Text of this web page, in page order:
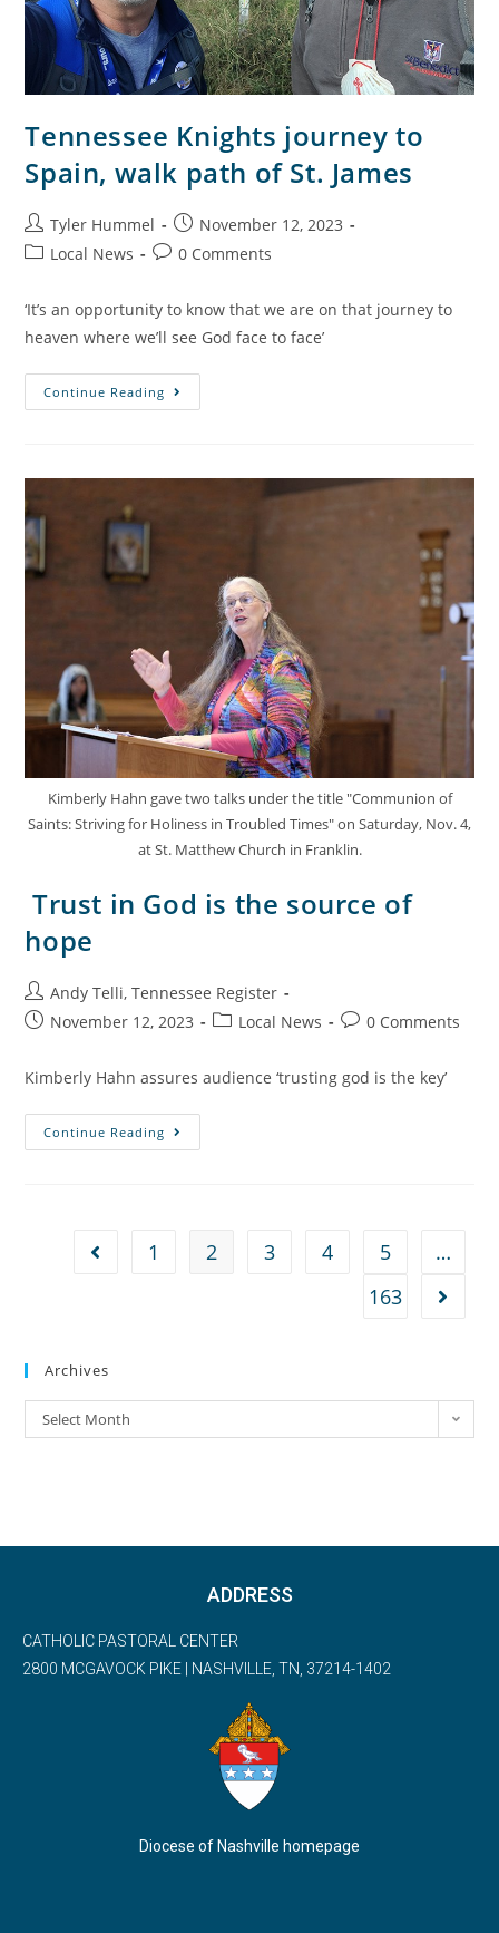
Tennessee Knights journey to
Spain, walk path of St. James
Tyler Hummel
November 12, 2023
Local News
0 Comments
‘It’s an opportunity to know that we are on that journey to
heaven where we’ll see God face to face’
Continue Reading
Kimberly Hahn gave two talks under the title "Communion of
Saints: Striving for Holiness in Troubled Times" on Saturday, Nov. 4,
at St. Matthew Church in Franklin.
Trust in God is the source of
hope
Andy Telli, Tennessee Register
November 12, 2023
Local News 0 Comments
Kimberly Hahn assures audience ‘trusting god is the key’
Continue Reading
1 2 3 4 5
…
163
Archives
Select Month
ADDRESS
CATHOLIC PASTORAL CENTER
2800 MCGAVOCK PIKE | NASHVILLE, TN, 37214-1402
Diocese of Nashville homepage